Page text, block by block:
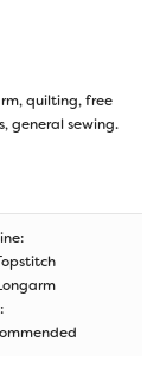
quilting, free
general sewing.